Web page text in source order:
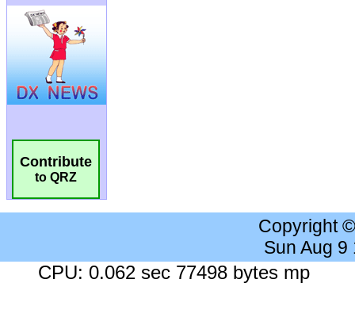
Contribute
to QRZ
Copyright
Sun Aug 9
CPU: 0.062 sec 77498 bytes mp